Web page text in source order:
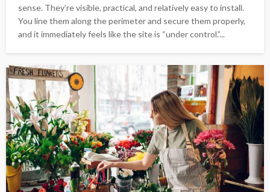
sense. They’re visible, practical, and relatively easy to install.
You line them along the perimeter and secure them properly,
and it immediately feels like the site is “under control.”...